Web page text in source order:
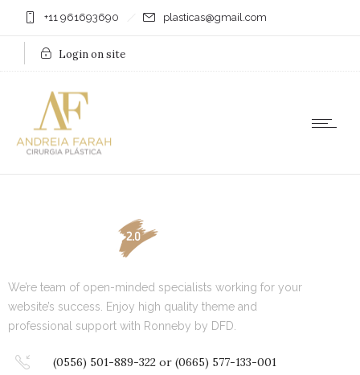
+11 961693690 plasticas@gmail.com
Login on site
We’re team of open-minded specialists working for your
website’s success. Enjoy high quality theme and
professional support with Ronneby by DFD.
(0556) 501-889-322 or (0665) 577-133-001